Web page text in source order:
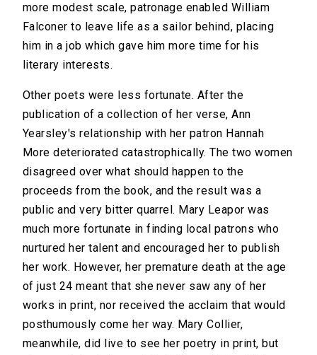
more modest scale, patronage enabled William
Falconer to leave life as a sailor behind, placing
him in a job which gave him more time for his
literary interests.
Other poets were less fortunate. After the
publication of a collection of her verse, Ann
Yearsley's relationship with her patron Hannah
More deteriorated catastrophically. The two women
disagreed over what should happen to the
proceeds from the book, and the result was a
public and very bitter quarrel. Mary Leapor was
much more fortunate in finding local patrons who
nurtured her talent and encouraged her to publish
her work. However, her premature death at the age
of just 24 meant that she never saw any of her
works in print, nor received the acclaim that would
posthumously come her way. Mary Collier,
meanwhile, did live to see her poetry in print, but